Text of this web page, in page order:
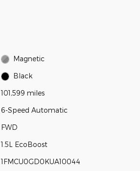
Magnetic
Black
101,599 miles
6-Speed Automatic
FWD
1.5L EcoBoost
1FMCU0GD0KUA10044